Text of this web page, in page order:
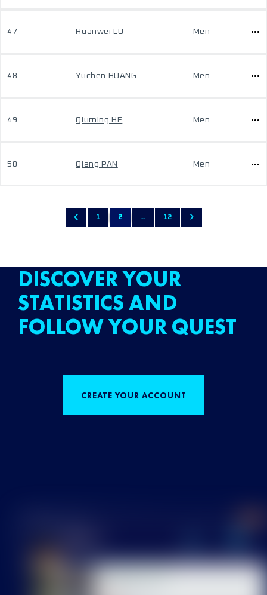
47 Huanwei LU Men
48 Yuchen HUANG Men
49 Qiuming HE Men
50 Qiang PAN Men
1 2 ... 12
DISCOVER YOUR
STATISTICS AND
FOLLOW YOUR QUEST
CREATE YOUR ACCOUNT